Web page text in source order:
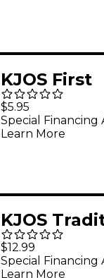
KJOS First
Eflat
Saxophone
$5.95
Special Financing
Learn More
KJOS
Excellence
Baritone
$12.99
Special Financing
Learn More